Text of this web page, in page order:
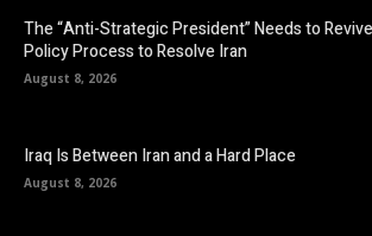
The “Anti-Strategic President” Needs to
Policy Process to Resolve Iran
August 8, 2026
Iraq Is Between Iran and a Hard Place
August 8, 2026